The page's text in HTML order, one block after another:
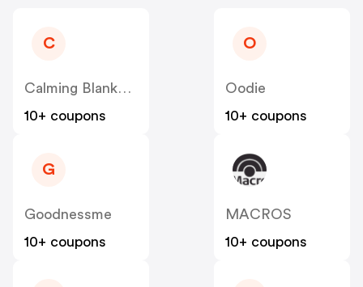
C
Calming Blankets
10+ coupons
O
Oodie
10+ coupons
G
Goodnessme
10+ coupons
MACROS
10+ coupons